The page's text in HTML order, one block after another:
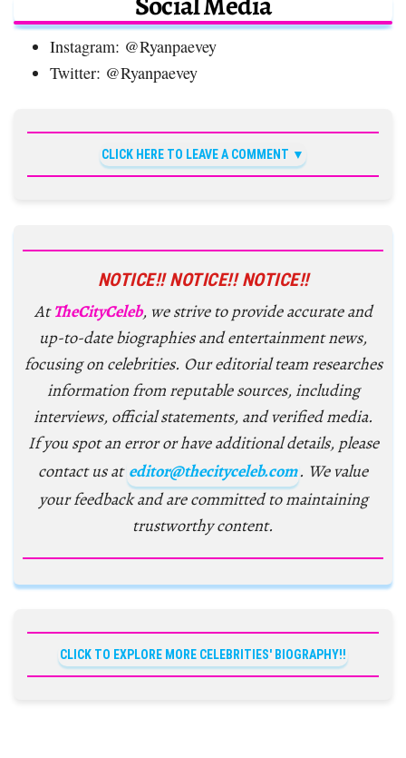
Instagram: @Ryanpaevey
Twitter: @Ryanpaevey
CLICK HERE TO LEAVE A COMMENT
NOTICE!! NOTICE!! NOTICE!!
AtTheCityCeleb, we strive to provide accurate and
up-to-date biographies and entertainment news,
focusing on celebrities. Our editorial team researches
information from reputable sources, including
interviews, official statements, and verified media.
If you spot an error or have additional details, please
contact us at editor@thecityceleb.com. We value
your feedback and are committed to maintaining
trustworthy content.
CLICK TO EXPLORE MORE CELEBRITIES' BIOGRAPHY!!